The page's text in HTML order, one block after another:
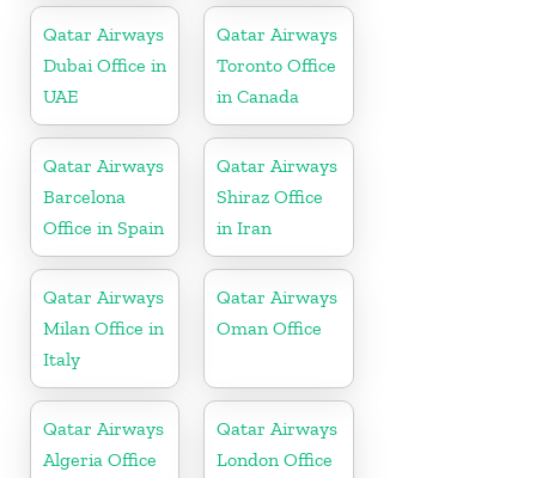
Qatar Airways
Dubai Office in
UAE
Qatar Airways
Toronto Office
in Canada
Qatar Airways
Barcelona
Office in Spain
Qatar Airways
Shiraz Office
in Iran
Qatar Airways
Milan Office in
Italy
Qatar Airways
Oman Office
Qatar Airways
Algeria Office
Qatar Airways
London Office